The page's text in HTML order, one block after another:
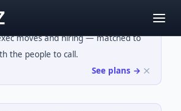
moves and hiring — matched to
the people to call.
See plans →